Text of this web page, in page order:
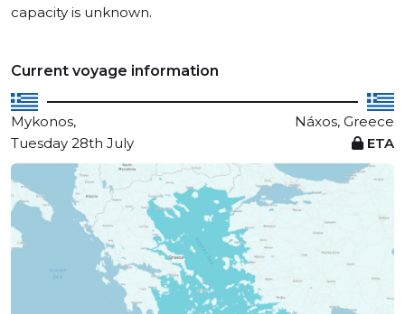
capacity is unknown.
Current voyage information
Mykonos,
Náxos, Greece
Tuesday 28th July
ETA